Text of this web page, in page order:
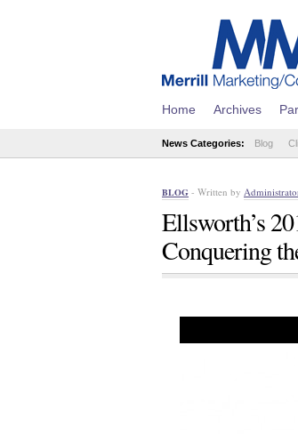
Home Archives
News Categories: Blog
BLOG - Written by
Ellsworth’s
Conquering